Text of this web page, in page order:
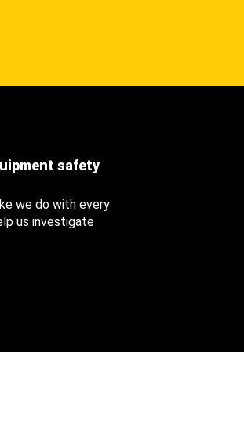
safety
we do with every
us investigate